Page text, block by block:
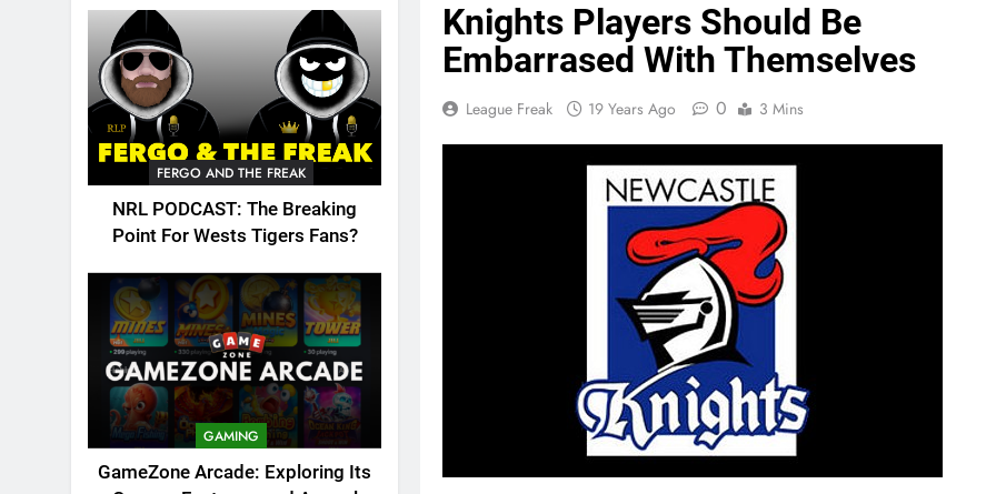
FERGO AND THE FREAK
NRL PODCAST: The Breaking
Point For Wests Tigers Fans?
GAMING
GameZone Arcade: Exploring Its
Knights Players Should Be
Embarrased With Themselves
League Freak 19 Years Ago 0 3 Mins